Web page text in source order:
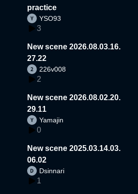
practice
YSO93
3
New scene 2026.08.03.16.
27.22
226v008
2
New scene 2026.08.02.20.
29.11
Yamajin
0
New scene 2025.03.14.03.
06.02
Dsinnari
1